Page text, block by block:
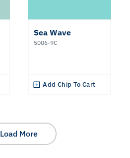
Sea Wave
5006-9C
Add Chip To Cart
Load More